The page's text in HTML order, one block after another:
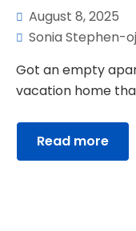
August 8, 2025
Sonia Stephen-
Got an empty
vacation home
Read more